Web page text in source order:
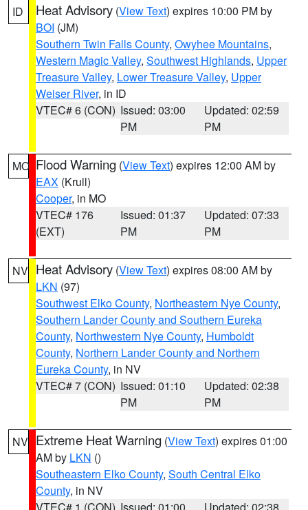
ID Heat Advisory (View Text) expires 10:00 PM by
BOI (JM)
Southern Twin Falls County, Owyhee Mountains,
Western Magic Valley, Southwest Highlands, Upper
Treasure Valley, Lower Treasure Valley, Upper
Weiser River, in ID
VTEC# 6 (CON) Issued: 03:00
PM
Updated: 02:59
PM
MO Flood Warning (View Text) expires 12:00 AM by
EAX (Krull)
Cooper, in MO
VTEC# 176
(EXT)
Issued: 01:37
PM
Updated: 07:33
PM
NV Heat Advisory (View Text) expires 08:00 AM by
LKN (97)
Southwest Elko County, Northeastern Nye County,
Southern Lander County and Southern Eureka
County, Northwestern Nye County, Humboldt
County, Northern Lander County and Northern
Eureka County, in NV
VTEC# 7 (CON) Issued: 01:10
PM
Updated: 02:38
PM
NV Extreme Heat Warning (View Text) expires 01:00
AM by LKN ()
Southeastern Elko County, South Central Elko
County, in NV